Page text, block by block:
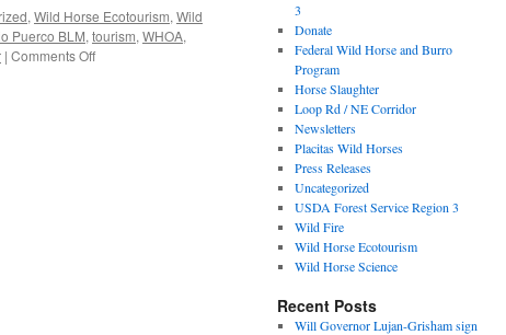
, Wild Horse Ecotourism, Wild
Puerco BLM, tourism, WHOA,
| Comments Offon
3
Donate
Federal Wild Horse and Burro
Program
Horse Slaughter
Loop Rd / NE Corridor
Newsletters
Placitas Wild Horses
Press Releases
Uncategorized
USDA Forest Service Region 3
Wild Fire
Wild Horse Ecotourism
Wild Horse Science
Recent Posts
Will Governor Lujan-Grisham sign